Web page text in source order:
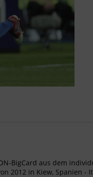
BigCard aus dem
2012 in Kiew,